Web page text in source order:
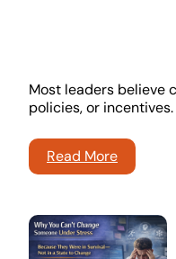
Most leaders believe
policies, or incentives.
Read More